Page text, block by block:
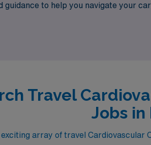
guidance to help you navigate your
this dynamic field. Join us at AMN
Travel
Jobs in
array of travel Cardiovascular